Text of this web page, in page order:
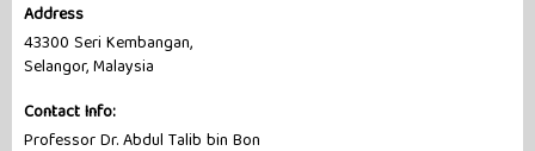
Address
43300 Seri Kembangan,
Selangor, Malaysia
Contact Info:
Professor Dr. Abdul Talib bin Bon